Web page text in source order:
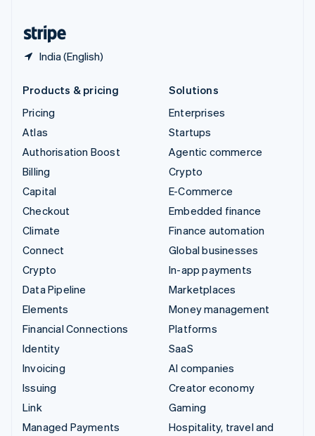
India (English)
Products & pricing
Pricing
Atlas
Authorisation Boost
Billing
Capital
Checkout
Climate
Connect
Crypto
Data Pipeline
Elements
Financial Connections
Identity
Invoicing
Issuing
Link
Managed Payments
Solutions
Enterprises
Startups
Agentic commerce
Crypto
E-Commerce
Embedded finance
Finance automation
Global businesses
In-app payments
Marketplaces
Money management
Platforms
SaaS
AI companies
Creator economy
Gaming
Hospitality, travel and